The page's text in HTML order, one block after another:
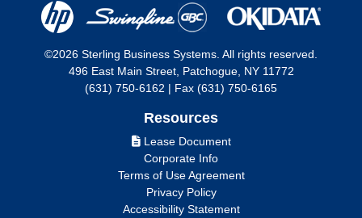
©2026 Sterling Business Systems. All rights reserved.
496 East Main Street, Patchogue, NY 11772
(631) 750-6162 | Fax (631) 750-6165
Resources
Lease Document
Corporate Info
Terms of Use Agreement
Privacy Policy
Accessibility Statement